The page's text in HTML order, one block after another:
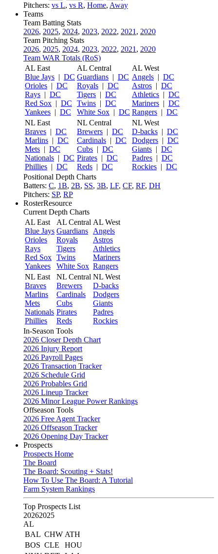
Pitchers: vs L, vs R, Home, Away
Teams
Team Batting Stats
2026, 2025, 2024, 2023, 2022, 2021 , 2020
Team Pitching Stats
2026, 2025, 2024, 2023, 2022, 2021 , 2020
Team WAR Totals (RoS)
AL East
Blue Jays | DC
Orioles | DC
Rays | DC
Red Sox | DC
Yankees | DC
AL Central
Guardians | DC
Royals | DC
Tigers | DC
Twins | DC
White Sox | DC
AL West
Angels | DC
Astros | DC
Athletics | DC
Mariners | DC
Rangers | DC
NL East
Braves | DC
Marlins | DC
Mets | DC
Nationals | DC
Phillies | DC
NL Central
Brewers | DC
Cardinals | DC
Cubs | DC
Pirates | DC
Reds | DC
NL West
D-backs | DC
Dodgers | DC
Giants | DC
Padres | DC
Rockies | DC
Positional Depth Charts
Batters: C, 1B, 2B, SS, 3B, LF, CF, RF, DH
Pitchers: SP, RP
RosterResource
Current Depth Charts
AL East
Blue Jays
Orioles
Rays
Red Sox
Yankees
AL Central
Guardians
Royals
Tigers
Twins
White Sox
AL West
Angels
Astros
Athletics
Mariners
Rangers
NL East
Braves
Marlins
Mets
Nationals
Phillies
NL Central
Brewers
Cardinals
Cubs
Pirates
Reds
NL West
D-backs
Dodgers
Giants
Padres
Rockies
In-Season Tools
2026 Closer Depth Chart
2026 Injury Report
2026 Payroll Pages
2026 Transaction Tracker
2026 Schedule Grid
2026 Probables Grid
2026 Lineup Tracker
2026 Minor League Power Rankings
Offseason Tools
2026 Free Agent Tracker
2026 Offseason Tracker
2026 Opening Day Tracker
Prospects
Prospects Home
The Board
The Board: Scouting + Stats!
How To Use The Board: A Tutorial
Farm System Rankings
Top Prospects List
20262025
AL
BAL CHW ATH
BOS CLE
HOU